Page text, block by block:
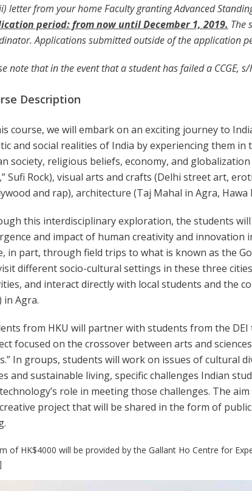
letter from your home Faculty granting Advanced
period: from now until December 1, 2019. The
Applications submitted outside of the application
note that in the event that a student has failed a CCGE,
Description
course, we will embark on an exciting journey to
and social realities of India by experiencing them in
society, religious beliefs, economy, and
Sufi Rock), visual arts and crafts (Delhi street art,
and rap), architecture (Taj Mahal in Agra, Hawa
this interdisciplinary exploration, the students
and impact of human creativity and
in part, through field trips to what is known as the
different socio-cultural settings in these three
and interact directly with local students and the
in Agra.
from HKU will partner with students from the
focused on the crossover between arts and
In groups, students will work on issues of cultural
and sustainable living, specific challenges Indian
role in meeting those challenges. The
project that will be shared in the form of
of HK$4000 will be provided by the Gallant Ho Centre for